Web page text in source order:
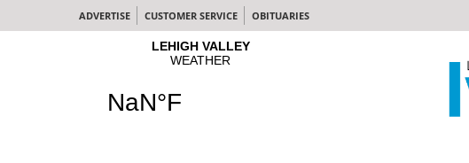
ADVERTISE CUSTOMER SERVICE OBITUARIES